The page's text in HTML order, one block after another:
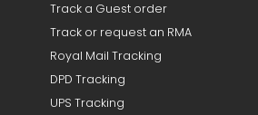
Track a Guest order
Track or request an RMA
Royal Mail Tracking
DPD Tracking
UPS Tracking